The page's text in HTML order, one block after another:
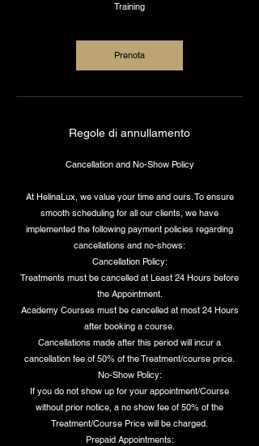
Training
Prenota
Regole di annullamento
Cancellation and No-Show Policy
At HelinaLux, we value your time and ours. To ensure
smooth scheduling for all our clients, we have
implemented the following payment policies regarding
cancellations and no-shows:
Cancellation Policy:
Treatments must be cancelled at Least 24 Hours before
the Appointment.
Academy Courses must be cancelled at most 24 Hours
after booking a course.
Cancellations made after this period will incur a
cancellation fee of 50% of the Treatment/course price.
No-Show Policy:
If you do not show up for your appointment/Course
without prior notice, a no show fee of 50% of the
Treatment/Course Price will be charged.
Prepaid Appointments: